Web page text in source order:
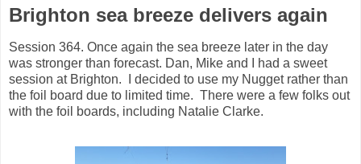
Brighton sea breeze delivers again
Session 364. Once again the sea breeze later in the day
was stronger than forecast. Dan, Mike and I had a sweet
session at Brighton. I decided to use my Nugget rather than
the foil board due to limited time. There were a few folks out
with the foil boards, including Natalie Clarke.